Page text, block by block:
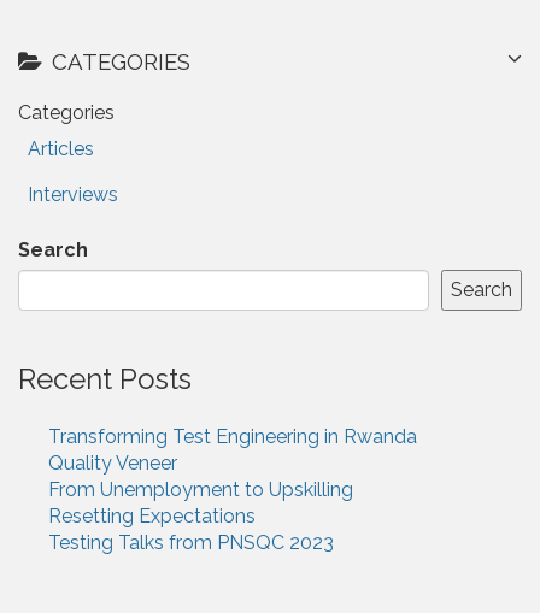
CATEGORIES
Categories
Articles
Interviews
Search
Search
Recent Posts
Transforming Test Engineering in Rwanda
Quality Veneer
From Unemployment to Upskilling
Resetting Expectations
Testing Talks from PNSQC 2023